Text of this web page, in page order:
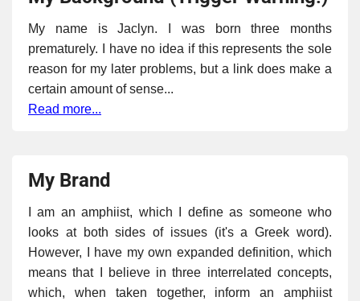
My name is Jaclyn. I was born three months
prematurely. I have no idea if this represents the sole
reason for my later problems, but a link does make a
certain amount of sense...
Read more...
My Brand
I am an amphiist, which I define as someone who
looks at both sides of issues (it's a Greek word).
However, I have my own expanded definition, which
means that I believe in three interrelated concepts,
which, when taken together, inform an amphiist